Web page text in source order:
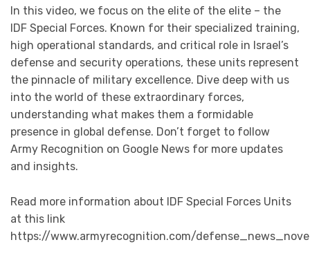
In this video, we focus on the elite of the elite – the
IDF Special Forces. Known for their specialized training,
high operational standards, and critical role in Israel’s
defense and security operations, these units represent
the pinnacle of military excellence. Dive deep with us
into the world of these extraordinary forces,
understanding what makes them a formidable
presence in global defense. Don’t forget to follow
Army Recognition on Google News for more updates
and insights.
Read more information about IDF Special Forces Units
at this link
https://www.armyrecognition.com/